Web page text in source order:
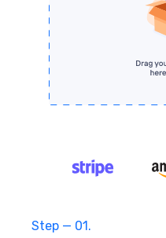
Step — 01.